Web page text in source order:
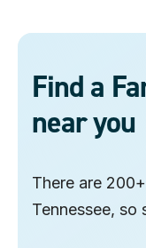
Find a
near you
There are
Tennessee, so